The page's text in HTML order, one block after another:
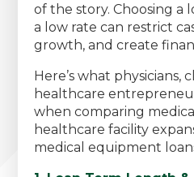
of the story. Choosing a
a low rate can restrict
growth, and create
Here’s what physicians,
healthcare
when comparing
healthcare facility
medical equipment